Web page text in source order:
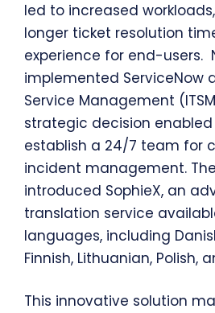
led to increased
longer ticket resolution
experience for end-users.
implemented ServiceNow
Service Management
strategic decision
establish a 24/7 team for
incident management.
introduced SophieX, an
translation service
languages, including
Finnish, Lithuanian, Polish,
This innovative solution